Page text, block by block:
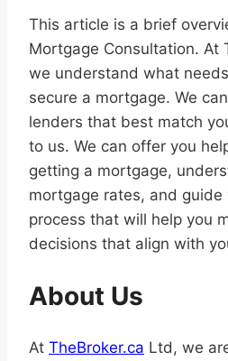
This article is a brief
Mortgage Consultation. At
we understand what
secure a mortgage. We
lenders that best match
to us. We can offer you
getting a mortgage,
mortgage rates, and guide
process that will help you
decisions that align with
About Us
At TheBroker.ca Ltd, we